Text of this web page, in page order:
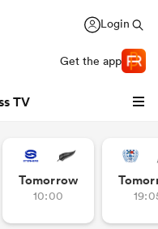
Login
Get the app
TV
Tomorrow
10:00